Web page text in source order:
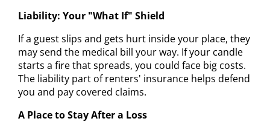
Liability: Your "What If" Shield
If a guest slips and gets hurt inside your place, they
may send the medical bill your way. If your candle
starts a fire that spreads, you could face big costs.
The liability part of renters' insurance helps defend
you and pay covered claims.
A Place to Stay After a Loss